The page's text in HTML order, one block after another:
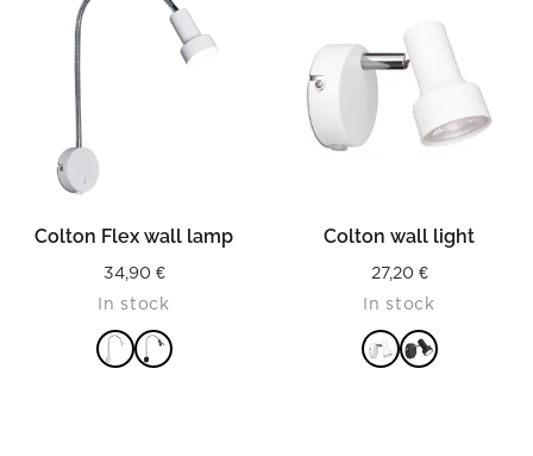
Colton Flex wall lamp
34,90 €
In stock
Colton wall light
27,20 €
In stock